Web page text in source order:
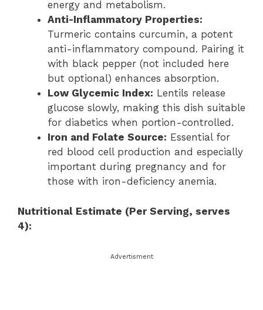
energy and metabolism.
Anti-Inflammatory Properties:
Turmeric contains curcumin, a potent
anti-inflammatory compound. Pairing it
with black pepper (not included here
but optional) enhances absorption.
Low Glycemic Index: Lentils release
glucose slowly, making this dish suitable
for diabetics when portion-controlled.
Iron and Folate Source: Essential for
red blood cell production and especially
important during pregnancy and for
those with iron-deficiency anemia.
Nutritional Estimate (Per Serving, serves
4):
Advertisment